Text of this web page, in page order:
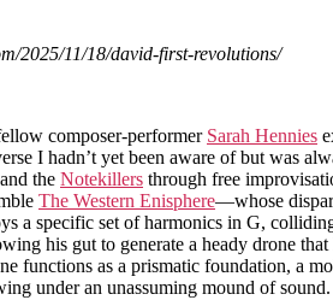
2025/11/18/david-first-revolutions/
composer-performer Sarah Hennies
I hadn’t yet been aware of but was
the Notekillers through free
The Western Enisphere—whose
a specific set of harmonics in G,
his gut to generate a heady drone
functions as a prismatic foundation, a
under an unassuming mound of sound.